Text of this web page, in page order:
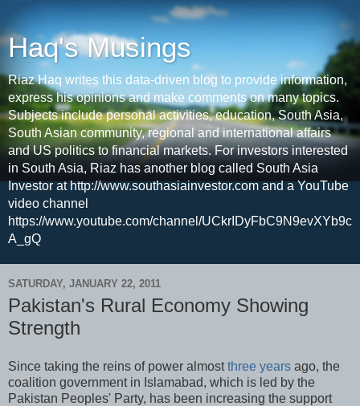
Haq's Musings
Riaz Haq writes this data-driven blog to provide information,
express his opinions and make comments on many topics.
Subjects include personal activities, education, South Asia,
South Asian community, regional and international affairs
and US politics to financial markets. For investors interested
in South Asia, Riaz has another blog called South Asia
Investor at http://www.southasiainvestor.com and a YouTube
video channel
https://www.youtube.com/channel/UCkrIDyFbC9N9evXYb9c
A_gQ
SATURDAY, JANUARY 22, 2011
Pakistan's Rural Economy Showing
Strength
Since taking the reins of power almostthree years ago, the
coalition government in Islamabad, which is led by the
Pakistan Peoples' Party, has been increasing the support